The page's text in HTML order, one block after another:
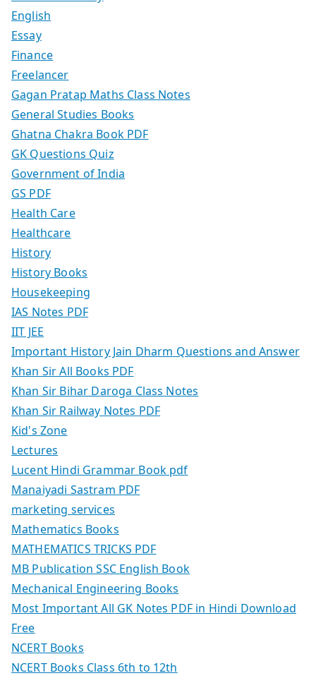
English
Essay
Finance
Freelancer
Gagan Pratap Maths Class Notes
General Studies Books
Ghatna Chakra Book PDF
GK Questions Quiz
Government of India
GS PDF
Health Care
Healthcare
History
History Books
Housekeeping
IAS Notes PDF
IIT JEE
Important History Jain Dharm Questions and Answer
Khan Sir All Books PDF
Khan Sir Bihar Daroga Class Notes
Khan Sir Railway Notes PDF
Kid's Zone
Lectures
Lucent Hindi Grammar Book pdf
Manaiyadi Sastram PDF
marketing services
Mathematics Books
MATHEMATICS TRICKS PDF
MB Publication SSC English Book
Mechanical Engineering Books
Most Important All GK Notes PDF in Hindi Download
Free
NCERT Books
NCERT Books Class 6th to 12th